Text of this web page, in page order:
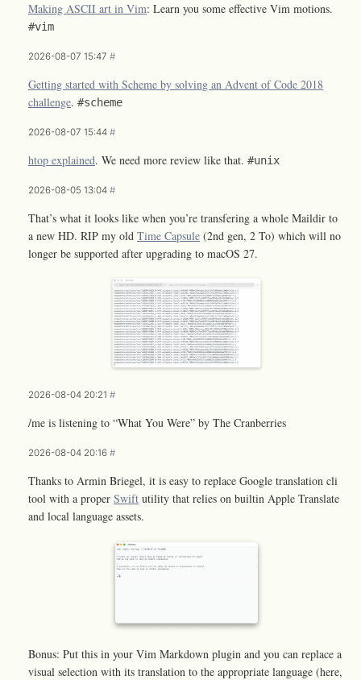
Making ASCII art in Vim: Learn you some effective Vim motions.
#vim
2026-08-07 15:47 #
Getting started with Scheme by solving an Advent of Code 2018
challenge. #scheme
2026-08-07 15:44 #
htop explained. We need more review like that. #unix
2026-08-05 13:04 #
That’s what it looks like when you’re transfering a whole Maildir to
a new HD. RIP my old Time Capsule (2nd gen, 2 To) which will no
longer be supported after upgrading to macOS 27.
2026-08-04 20:21 #
/me is listening to “What You Were” by The Cranberries
2026-08-04 20:16 #
Thanks to Armin Briegel, it is easy to replace Google translation cli
tool with a proper Swift utility that relies on builtin Apple Translate
and local language assets.
Bonus: Put this in your Vim Markdown plugin and you can replace a
visual selection with its translation to the appropriate language (here,